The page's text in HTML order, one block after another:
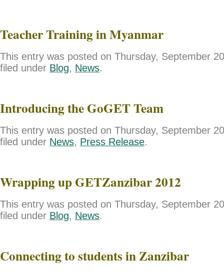
Teacher Training in Myanmar
This entry was posted on Thursday, September
filed under Blog, News.
Introducing the GoGET Team
This entry was posted on Thursday, September
filed under News, Press Release.
Wrapping up GETZanzibar 2012
This entry was posted on Thursday, September
filed under Blog, News.
Connecting to students in Zanzibar